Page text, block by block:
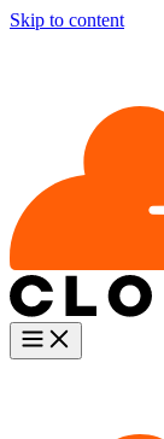
Skip to content